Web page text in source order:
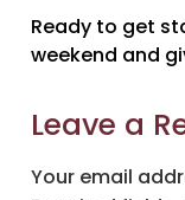
Ready to get
weekend and
Leave a
Your email